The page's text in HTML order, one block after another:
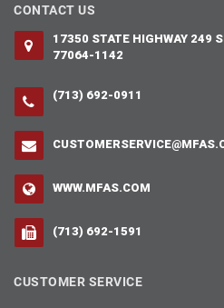
CONTACT US
17350 STATE HIGHWAY 249
77064-1142
(713) 692-0911
WWW.MFAS.COM
(713) 692-1591
CUSTOMER SERVICE